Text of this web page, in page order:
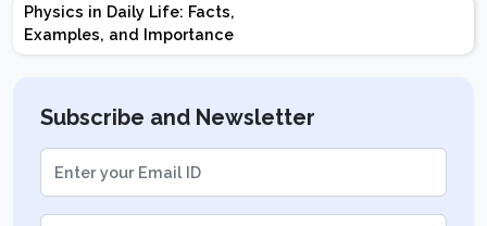
Physics in Daily Life: Facts,
Examples, and Importance
Subscribe and Newsletter